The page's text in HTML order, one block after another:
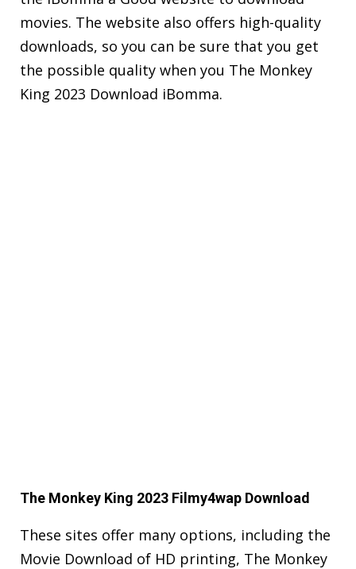
movies. The website also offers high-quality
downloads, so you can be sure that you get
the possible quality when you The Monkey
King 2023 Download iBomma.
The Monkey King 2023 Filmy4wap Download
These sites offer many options, including the
Movie Download of HD printing, The Monkey